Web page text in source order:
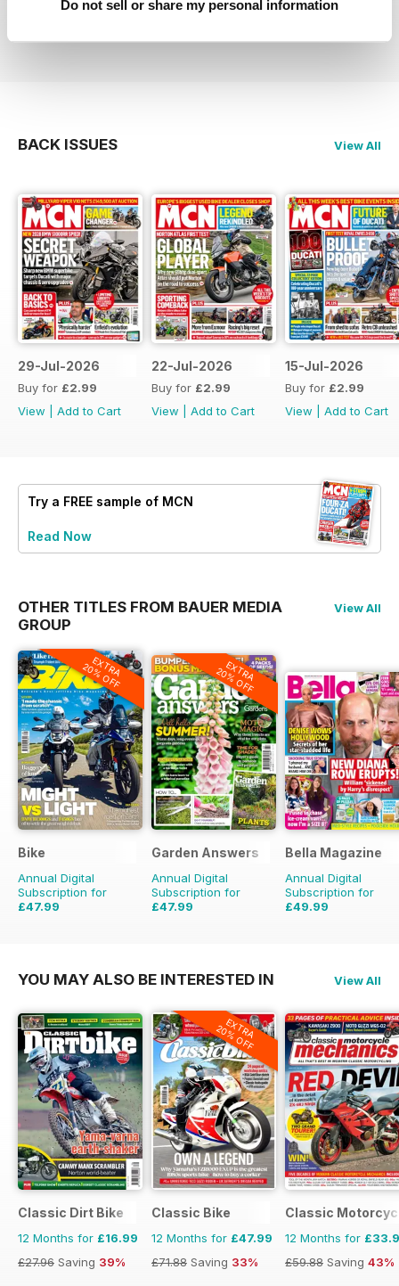
Do not sell or share my personal information
BACK ISSUES View All
29-Jul-2026
Buy for £2.99
View
Add to Cart
22-Jul-2026
Buy for £2.99
View
Add to Cart
15-Jul-2026
Buy for £2.99
View
Add to Cart
Try a FREE sample of MCN
Read Now
OTHER TITLES FROM BAUER MEDIA
GROUP
View All
EXTRA
20% OFF
Bike
Annual Digital
Subscription for
£47.99
EXTRA
20% OFF
Garden Answers
Annual Digital
Subscription for
£47.99
Bella Magazine
Annual Digital
Subscription for
£49.99
YOU MAY ALSO BE INTERESTED IN View All
Classic Dirt Bike
12 Months for £16.99
£27.96 Saving 39%
EXTRA
20% OFF
Classic Bike
12 Months for £47.99
£71.88 Saving 33%
Classic
12 Months for
£59.88 Saving 43%